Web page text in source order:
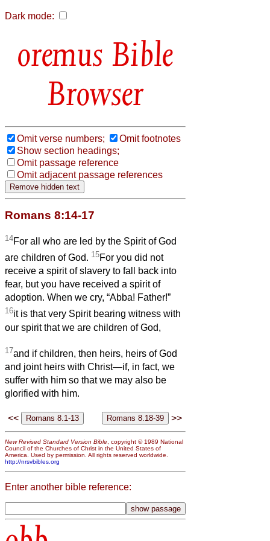
Dark mode:
Bible
Browser
Omit verse numbers;
Omit footnotes
Show section headings;
Omit passage reference
Omit adjacent passage references
Romans 8:14-17
14For all who are led by the Spirit of God
are children of God. 15For you did not
receive a spirit of slavery to fall back into
fear, but you have received a spirit of
adoption. When we cry, “Abba! Father!”
16it is that very Spirit bearing witness with
our spirit that we are children of God,
17and if children, then heirs, heirs of God
and joint heirs with Christ—if, in fact, we
suffer with him so that we may also be
glorified with him.
<< >>
New Revised Standard Version Bible , copyright © 1989 National
Council of the Churches of Christ in the United States of
America. Used by permission. All rights reserved worldwide.
http://nrsvbibles.org
Enter another bible reference: